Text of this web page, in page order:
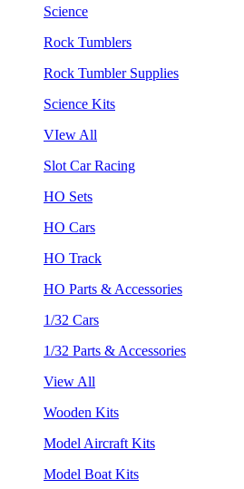
Science
Rock Tumblers
Rock Tumbler Supplies
Science Kits
VIew All
Slot Car Racing
HO Sets
HO Cars
HO Track
HO Parts & Accessories
1/32 Cars
1/32 Parts & Accessories
View All
Wooden Kits
Model Aircraft Kits
Model Boat Kits